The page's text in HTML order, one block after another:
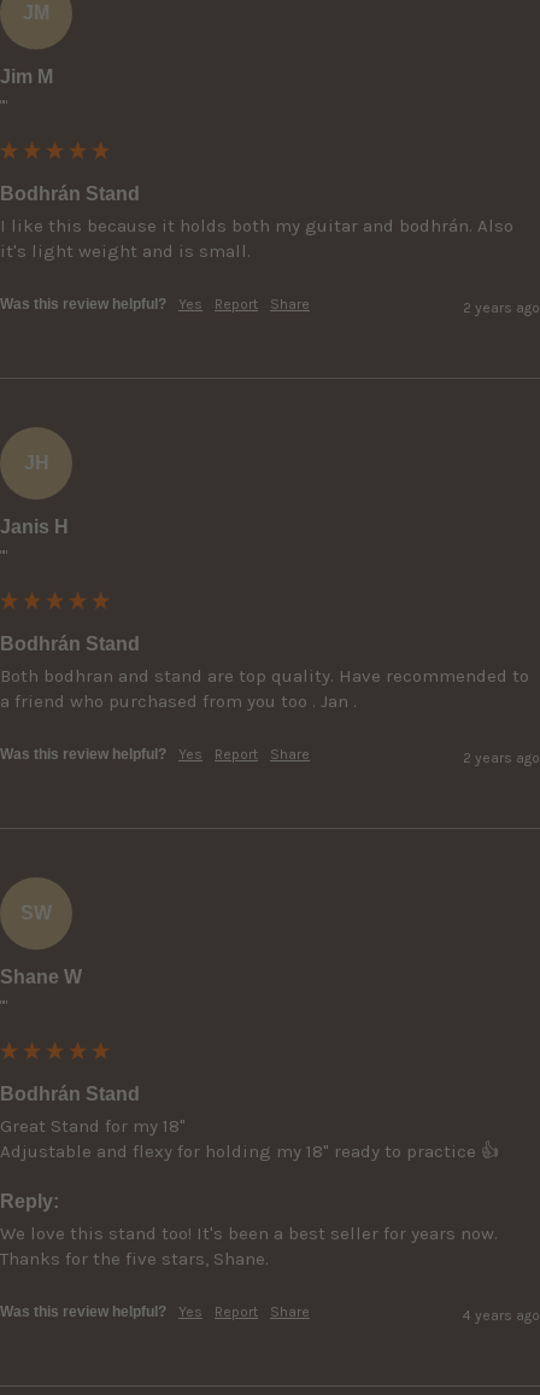
JM
Jim M
""
Bodhrán Stand
I like this because it holds both my guitar and bodhrán. Also
it's light weight and is small.
Was this review helpful? Yes Report Share 2 years ago
JH
Janis H
""
Bodhrán Stand
Both bodhran and stand are top quality. Have recommended to
a friend who purchased from you too . Jan .
Was this review helpful? Yes Report Share 2 years ago
SW
Shane W
""
Bodhrán Stand
Great Stand for my 18"
Adjustable and flexy for holding my 18" ready to practice 👍
Reply:
We love this stand too! It's been a best seller for years now.
Thanks for the five stars, Shane.
Was this review helpful? Yes Report Share 4 years ago